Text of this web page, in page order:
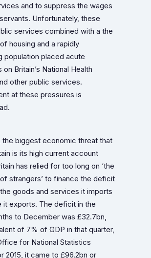
and to suppress the wages
Unfortunately, these
services combined with a the
housing and a rapidly
population placed acute
Britain’s National Health
other public services.
at these pressures is
the biggest economic threat that
is its high current account
has relied for too long on ‘the
strangers’ to finance the deficit
goods and services it imports
it exports. The deficit in the
to December was £32.7bn,
of 7% of GDP in that quarter,
for National Statistics
2015, it came to £96.2bn or